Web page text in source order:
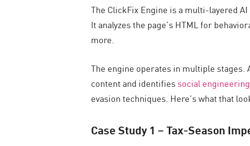
The ClickFix Engine is a multi-layered
It analyzes the page’s HTML for
more.
The engine operates in multiple stages.
content and identifies social
evasion techniques. Here’s what that
Case Study 1 –Tax-Season